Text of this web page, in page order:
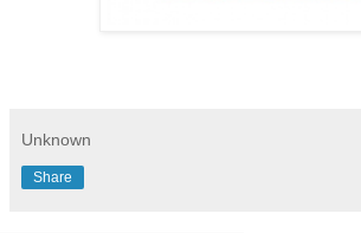
Unknown
Share